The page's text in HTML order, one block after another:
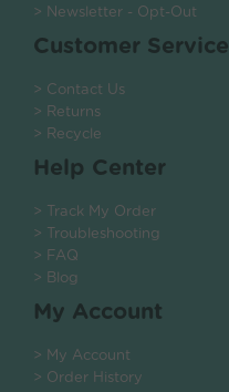
> Newsletter - Opt-Out
Customer Service
> Contact Us
> Returns
> Recycle
Help Center
> Track My Order
> Troubleshooting
> FAQ
> Blog
My Account
> My Account
> Order History